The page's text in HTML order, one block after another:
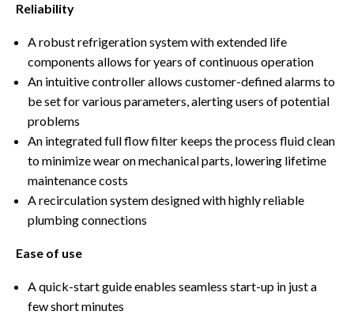
Reliability
A robust refrigeration system with extended life
components allows for years of continuous operation
An intuitive controller allows customer-defined alarms to
be set for various parameters, alerting users of potential
problems
An integrated full flow filter keeps the process fluid clean
to minimize wear on mechanical parts, lowering lifetime
maintenance costs
A recirculation system designed with highly reliable
plumbing connections
Ease of use
A quick-start guide enables seamless start-up in just a
few short minutes